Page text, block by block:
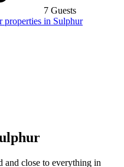
7 Guests
properties in Sulphur
and close to everything in